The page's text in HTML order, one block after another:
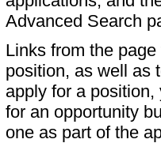
Advanced Search
Links from the
position, as well as
apply for a
for an opportunity
one as part of the